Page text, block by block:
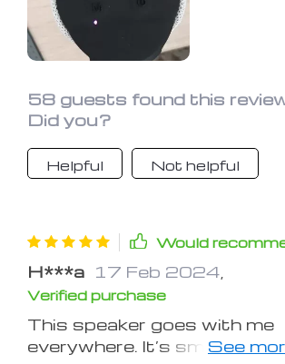
58 guests found this
Did you?
Helpful Not helpful
Would
H***a 17 Feb 2024
Verified purchase
This speaker goes with me
everywhere. It’s small